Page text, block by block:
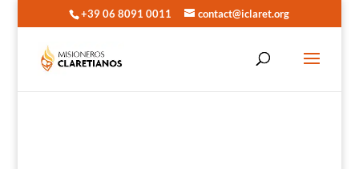
+39 06 8091 0011 contact@iclaret.org